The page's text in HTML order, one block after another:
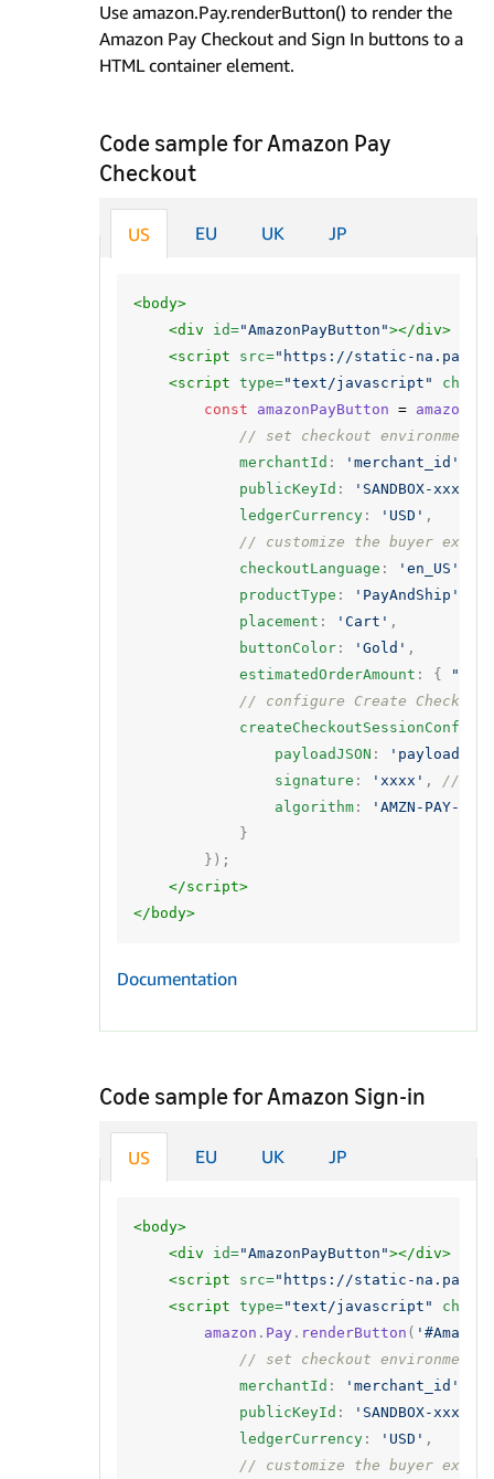
Use amazon.Pay.renderButton() to render the
Amazon Pay Checkout and Sign In buttons to a
HTML container element.
Code sample for Amazon Pay
Checkout
US EU UK JP
<body>
<div
id="AmazonPayButton"></div>
<script src="https://static-
<script type="text/javascript"
const
amazonPayButton = amazon
// set checkout environment
merchantId : 'merchant_id'
publicKeyId :
'SANDBOX-
ledgerCurrency : 'USD' ,
// customize the buyer
checkoutLanguage : 'en_US'
productType : 'PayAndShip'
placement : 'Cart' ,
buttonColor : 'Gold' ,
estimatedOrderAmount : {
// configure Create Checkout
createCheckoutSessionConfig
payloadJSON : 'payload'
signature : 'xxxx' ,
//
algorithm :
'AMZN-PAY-
}
});
</script>
</body>
Documentation
Code sample for Amazon Sign-in
US EU UK JP
<body>
<div
id="AmazonPayButton"></div>
<script src="https://static-
<script type="text/javascript"
amazon . Pay . renderButton (
// set checkout environment
merchantId : 'merchant_id'
publicKeyId :
'SANDBOX-
ledgerCurrency : 'USD' ,
// customize the buyer